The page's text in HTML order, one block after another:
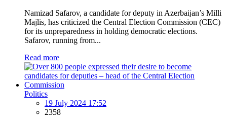
Namizad Safarov, a candidate for deputy in Azerbaijan’s Milli
Majlis, has criticized the Central Election Commission (CEC)
for its unpreparedness in holding democratic elections.
Safarov, running from...
Read more
Politics
19 July 2024 17:52
2358